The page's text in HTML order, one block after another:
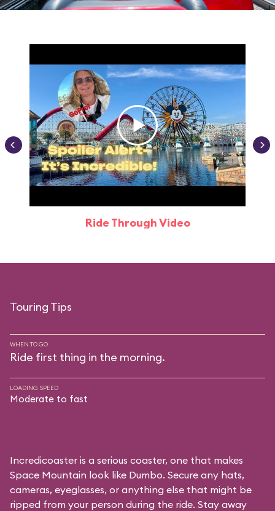
Ride Through Video
Touring Tips
WHEN TO GO
Ride first thing in the morning.
LOADING SPEED
Moderate to fast
Incredicoaster is a serious coaster, one that makes
Space Mountain look like Dumbo. Secure any hats,
cameras, eyeglasses, or anything else that might be
ripped from your person during the ride. Stay away